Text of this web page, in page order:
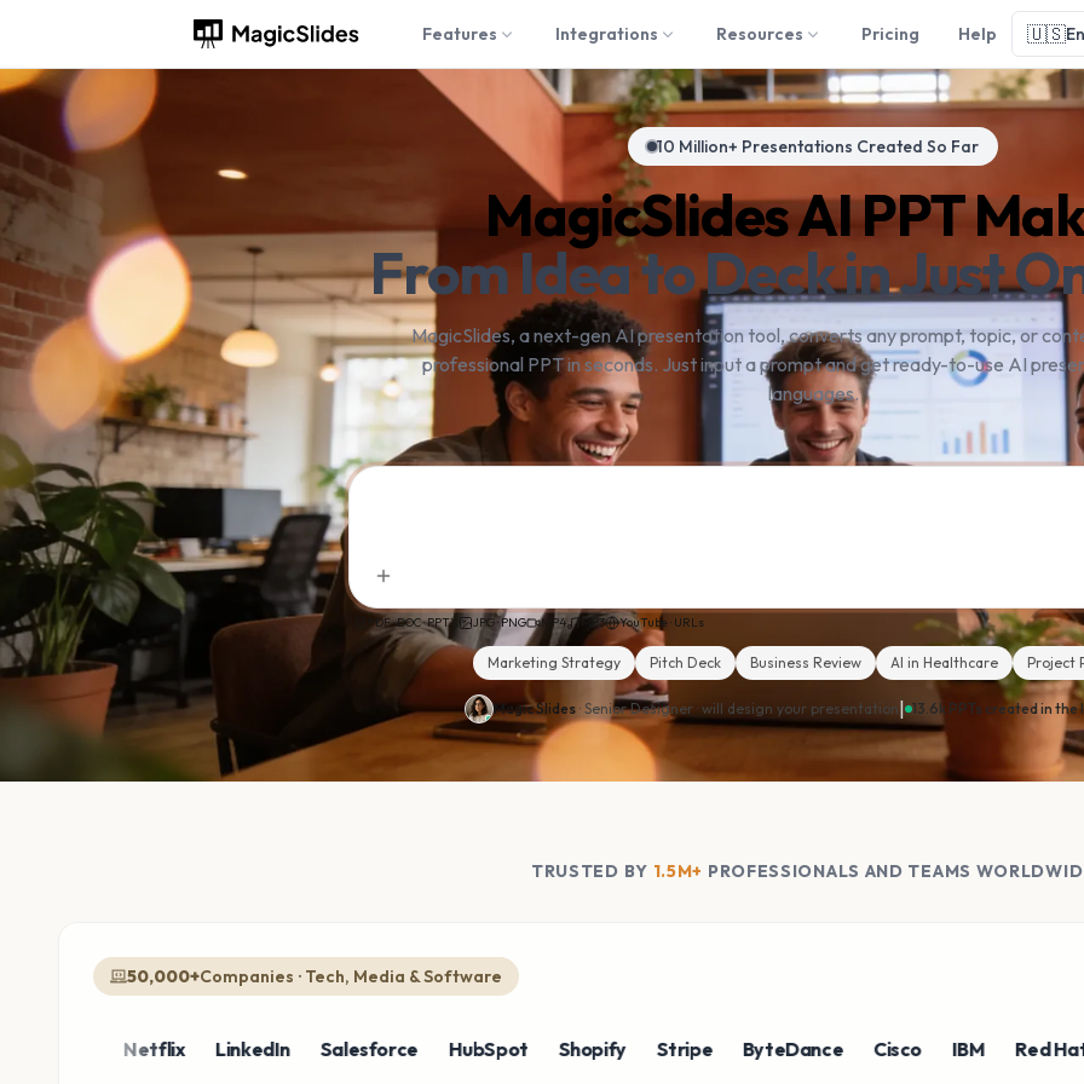
Features Integrations Resources Pricing Help 🇺🇸
10 Million+ Presentations Created So Far
MagicSlides AI PPT
From Idea to Deck in Just
MagicSlides, a next-gen AI presentation tool, converts any prompt, topic, or
professional PPT in seconds. Just input a prompt and get ready-to-use AI
languages.
PDF · DOC · PPTX JPG · PNG MP4 MP3 YouTube · URLs
Marketing Strategy Pitch Deck Business Review AI in Healthcare Project
Magic Slides · Senior Designer · will design your presentation 13.6k PPTs created in
TRUSTED BY 1.5M+ PROFESSIONALS AND TEAMS
50,000+Companies · Tech, Media & Software
Netflix LinkedIn Salesforce HubSpot Shopify Stripe ByteDance Cisco IBM Red Hat